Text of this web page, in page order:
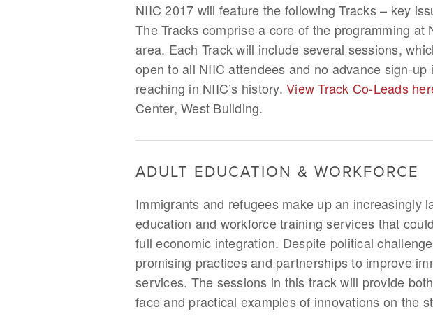
NIIC 2017 will feature the following Tracks – key
The Tracks comprise a core of the programming
area. Each Track will include several sessions,
open to all NIIC attendees and no advance sign-
reaching in NIIC’s history. View Track Co-Leads
Center, West Building.
ADULT EDUCATION & WORKFORCE
Immigrants and refugees make up an increasingly
education and workforce training services that
full economic integration. Despite political
promising practices and partnerships to improve
services. The sessions in this track will provide
face and practical examples of innovations on the